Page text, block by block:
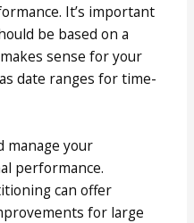
It’s important
be based on a
sense for your
date ranges for time-
manage your
performance.
can offer
for large